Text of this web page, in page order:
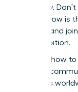
trajectory.
silence. Now
success and
your ambition.
Discover how
with our
members